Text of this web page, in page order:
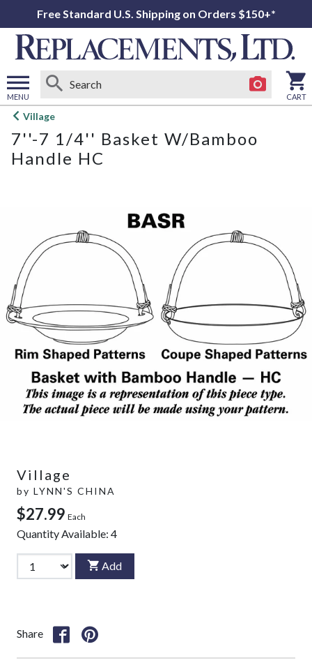
Free Standard U.S. Shipping on Orders $150+*
MENU
Open
menu
CART
Village
7''-7 1/4'' Basket W/Bamboo
Handle HC
Village
by LYNN'S CHINA
$27.99 Each
Quantity Available: 4
Add
Share